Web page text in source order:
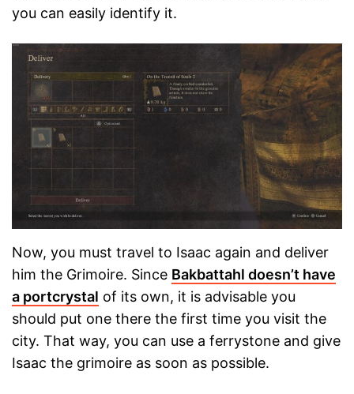
you can easily identify it.
Now, you must travel to Isaac again and deliver
him the Grimoire. Since Bakbattahl doesn’t have
a portcrystal of its own, it is advisable you
should put one there the first time you visit the
city. That way, you can use a ferrystone and give
Isaac the grimoire as soon as possible.